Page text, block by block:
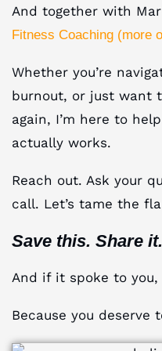
And together with
Fitness Coaching (more
Whether you’re
burnout, or just want
again, I’m here to
actually works.
Reach out. Ask your
call. Let’s tame the
Save this. Share
And if it spoke to you,
Because you deserve